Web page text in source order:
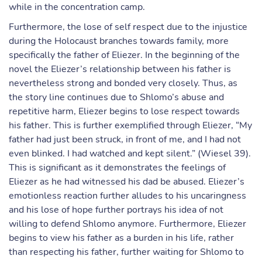
while in the concentration camp.
Furthermore, the lose of self respect due to the injustice
during the Holocaust branches towards family, more
specifically the father of Eliezer. In the beginning of the
novel the Eliezer’s relationship between his father is
nevertheless strong and bonded very closely. Thus, as
the story line continues due to Shlomo’s abuse and
repetitive harm, Eliezer begins to lose respect towards
his father. This is further exemplified through Eliezer, “My
father had just been struck, in front of me, and I had not
even blinked. I had watched and kept silent.” (Wiesel 39).
This is significant as it demonstrates the feelings of
Eliezer as he had witnessed his dad be abused. Eliezer’s
emotionless reaction further alludes to his uncaringness
and his lose of hope further portrays his idea of not
willing to defend Shlomo anymore. Furthermore, Eliezer
begins to view his father as a burden in his life, rather
than respecting his father, further waiting for Shlomo to